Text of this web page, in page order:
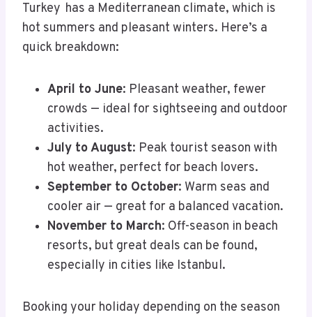
Turkey has a Mediterranean climate, which is
hot summers and pleasant winters. Here’s a
quick breakdown:
April to June: Pleasant weather, fewer
crowds — ideal for sightseeing and outdoor
activities.
July to August: Peak tourist season with
hot weather, perfect for beach lovers.
September to October: Warm seas and
cooler air — great for a balanced vacation.
November to March: Off-season in beach
resorts, but great deals can be found,
especially in cities like Istanbul.
Booking your holiday depending on the season